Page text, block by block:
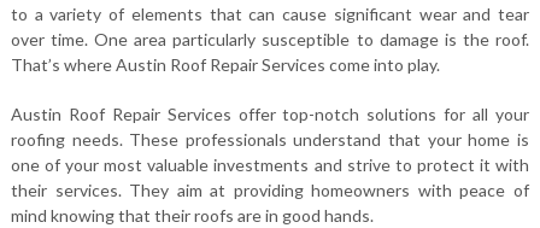
to a variety of elements that can cause significant wear and tear
over time. One area particularly susceptible to damage is the roof.
That’s where Austin Roof Repair Services come into play.
Austin Roof Repair Services offer top-notch solutions for all your
roofing needs. These professionals understand that your home is
one of your most valuable investments and strive to protect it with
their services. They aim at providing homeowners with peace of
mind knowing that their roofs are in good hands.